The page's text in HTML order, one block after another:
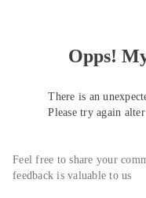
Opps!
There is an
Please try again alter
Feel free to share your
feedback is valuable to us